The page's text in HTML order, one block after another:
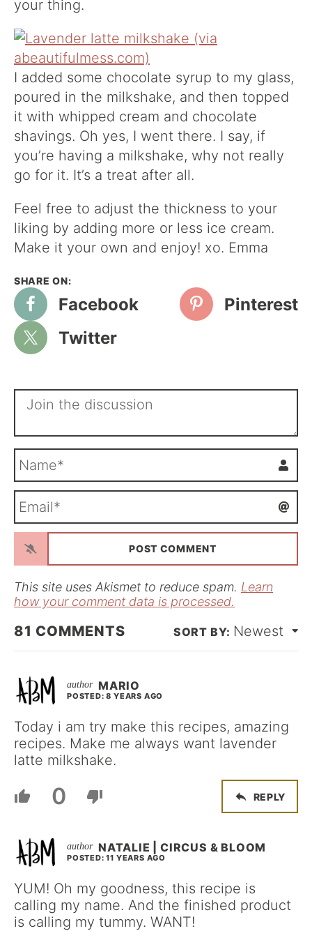
your thing.
I added some chocolate syrup to my glass,
poured in the milkshake, and then topped
it with whipped cream and chocolate
shavings. Oh yes, I went there. I say, if
you’re having a milkshake, why not really
go for it. It’s a treat after all.
Feel free to adjust the thickness to your
liking by adding more or less ice cream.
Make it your own and enjoy! xo. Emma
Facebook
Pinterest
Twitter
m
*a
l
This site uses Akismet to reduce spam. Learn
how your comment data is processed.
81 COMMENTS Newest
MARIO
POSTED: 8 YEARS AGO
Today i am try make this recipes, amazing
recipes. Make me always want lavender
latte milkshake.
0 REPLY
NATALIE | CIRCUS & BLOOM
POSTED: 11 YEARS AGO
YUM! Oh my goodness, this recipe is
calling my name. And the finished product
is calling my tummy. WANT!